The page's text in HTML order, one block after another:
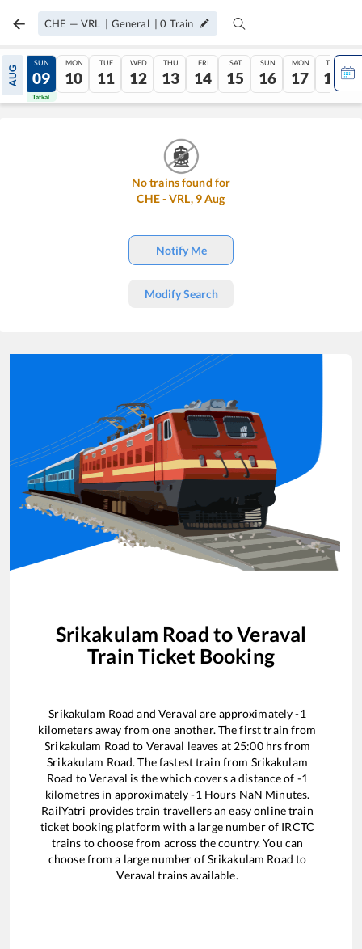
CHE — VRL | General |0 Train
AUG
08
Tatkal
SUN
09
Tatkal
MON
10
TUE
11
WED
12
THU
13
FRI
14
SAT
15
SUN
16
MON
17
TUE
18
No trains found for
CHE-VRL, 9Aug
Notify Me
Modify Search
Srikakulam Road toVeraval
Train Ticket Booking
Srikakulam Road and Veraval are approximately-1
kilometers away from one another. The first train from
Srikakulam Road to Veraval leaves at 25:00hrs from
Srikakulam Road. The fastest train from Srikakulam
Road toVeraval is thewhich covers a distance of -1
kilometres in approximately-1 Hours NaN Minutes.
RailYatri provides train travellers an easy online train
ticket booking platform with a large number of IRCTC
trains to choose from across the country. You can
choose from a large number ofSrikakulam Road to
Veraval trains available.